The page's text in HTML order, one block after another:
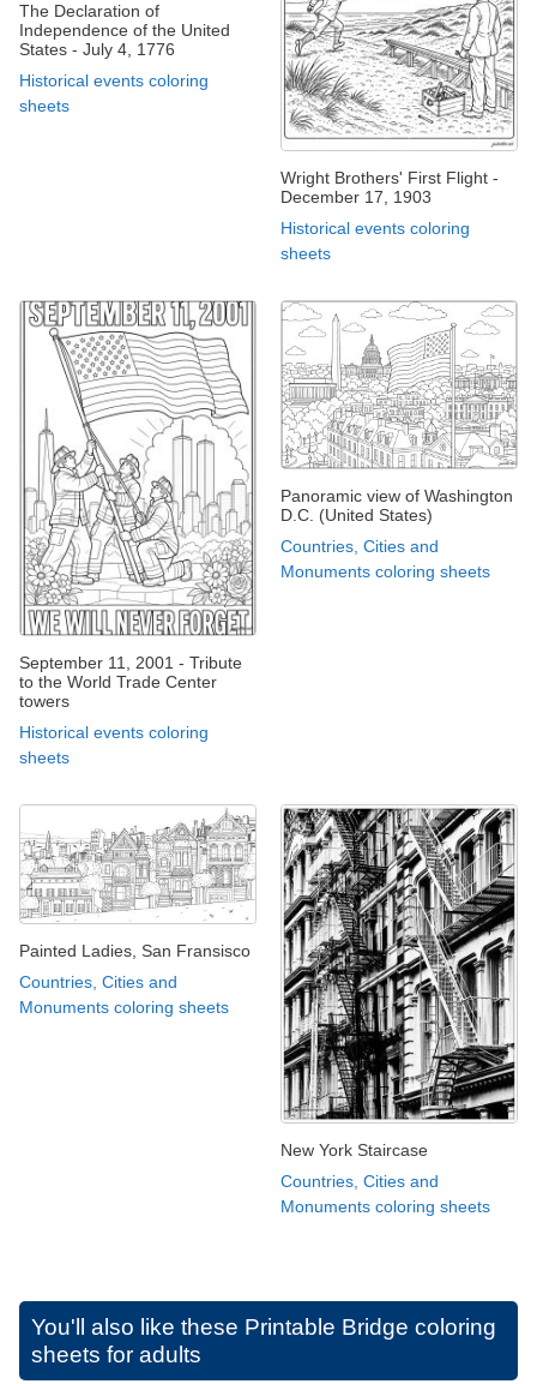
The Declaration of
Independence of the United
States - July 4, 1776
Historical events coloring
sheets
Wright Brothers' First Flight -
December 17, 1903
Historical events coloring
sheets
September 11, 2001 - Tribute
to the World Trade Center
towers
Historical events coloring
sheets
Panoramic view of Washington
D.C. (United States)
Countries, Cities and
Monuments coloring sheets
Painted Ladies, San Fransisco
Countries, Cities and
Monuments coloring sheets
New York Staircase
Countries, Cities and
Monuments coloring sheets
You'll also like these Printable Bridge coloring
sheets for adults